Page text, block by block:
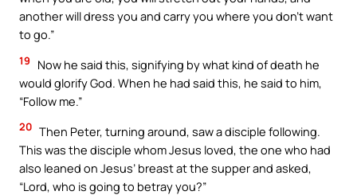
another will dress you and carry you where you don’t want
to go.”
19
Now he said this, signifying by what kind of death he
would glorify God. When he had said this, he said to him,
“Follow me.”
20 Then Peter, turning around, saw a disciple following.
This was the disciple whom Jesus loved, the one who had
also leaned on Jesus’ breast at the supper and asked,
“Lord, who is going to betray you?”